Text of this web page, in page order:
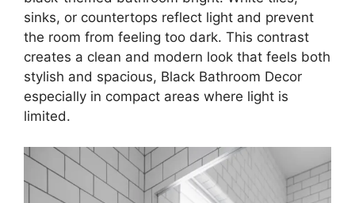
sinks, or countertops reflect light and prevent
the room from feeling too dark. This contrast
creates a clean and modern look that feels both
stylish and spacious, Black Bathroom Decor
especially in compact areas where light is
limited.